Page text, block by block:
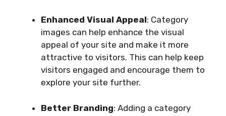
Enhanced Visual Appeal: Category
images can help enhance the visual
appeal of your site and make it more
attractive to visitors. This can help keep
visitors engaged and encourage them to
explore your site further.
Better Branding: Adding a category